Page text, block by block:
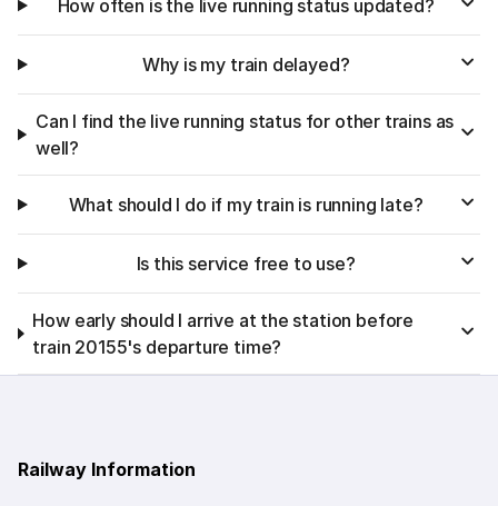
How often is the live running status updated?
Why is my train delayed?
Can I find the live running status for other trains as
well?
What should I do if my train is running late?
Is this service free to use?
How early should I arrive at the station before
train 20155's departure time?
Railway Information